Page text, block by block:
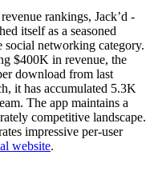
rankings, Jack’d -
itself as a seasoned
networking category.
$400K in revenue, the
download from last
it has accumulated 5.3K
The app maintains a
competitive landscape.
impressive per-user
website.